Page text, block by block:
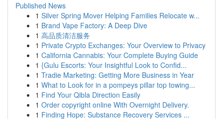
Published News
1 Silver Spring Mover Helping Families Relocate w...
1 Brand Vape Factory: A Deep Dive
1 高品质清洁服务
1 Private Crypto Exchanges: Your Overview to Privacy
1 California Cannabis: Your Complete Buying Guide
1 {Gulu Escorts: Your Insightful Look to Confid...
1 Tradie Marketing: Getting More Business in Year
1 What to Look for in a pompeys pillar top towing...
1 Find Your Qibla Direction Easily
1 Order copyright online With Overnight Delivery.
1 Finding Hope: Substance Recovery Services ...